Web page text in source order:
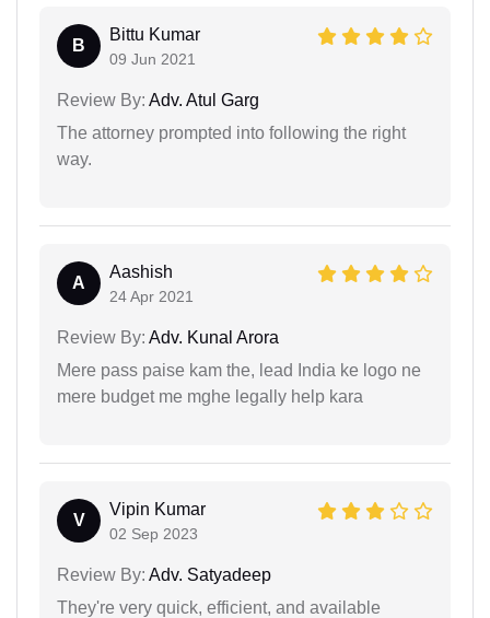
B
Bittu Kumar
09 Jun 2021
Review By: Adv. Atul Garg
The attorney prompted into following the right
way.
A
Aashish
24 Apr 2021
Review By: Adv. Kunal Arora
Mere pass paise kam the, lead India ke logo ne
mere budget me mghe legally help kara
V
Vipin Kumar
02 Sep 2023
Review By: Adv. Satyadeep
They're very quick, efficient, and available